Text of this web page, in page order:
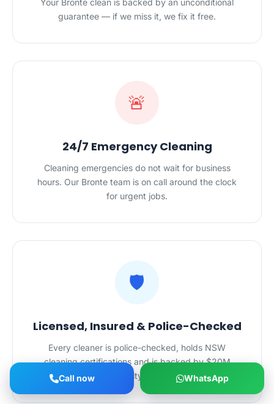
Your Bronte clean is backed by an unconditional
guarantee — if we miss it, we fix it free.
🚨
24/7 Emergency Cleaning
Cleaning emergencies do not wait for business
hours. Our Bronte team is on call around the clock
for urgent jobs.
🛡️
Licensed, Insured & Police-Checked
Every cleaner is police-checked, holds NSW
cleaning certifications and is backed by $20M
public liability insurance.
Call now WhatsApp